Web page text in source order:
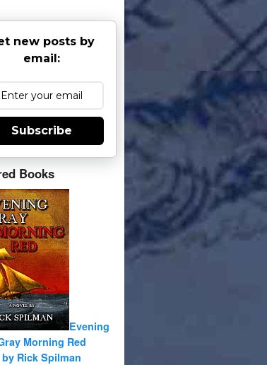
new posts by
email:
Subscribe
Books
Evening
Morning Red
by Rick Spilman